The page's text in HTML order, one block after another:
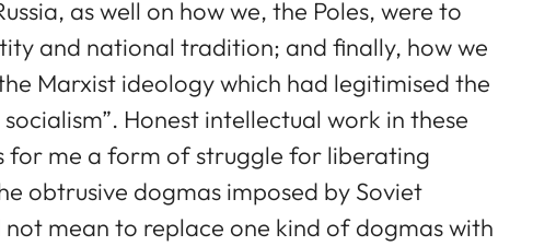
as well on how we, the Poles, were to
and national tradition; and finally, how we
Marxist ideology which had legitimised the
Honest intellectual work in these
for me a form of struggle for liberating
obtrusive dogmas imposed by Soviet
not mean to replace one kind of dogmas with